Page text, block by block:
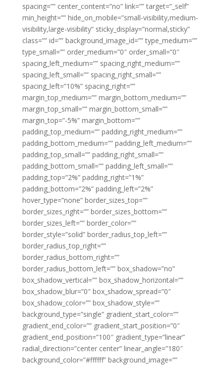
spacing=”” center_content=”no” link=”” target=”_self”
min_height=”” hide_on_mobile=”small-visibility,medium-
visibility,large-visibility” sticky_display=”normal,sticky”
class=”” id=”” background_image_id=”” type_medium=””
type_small=”” order_medium=”0″ order_small=”0″
spacing_left_medium=”” spacing_right_medium=””
spacing_left_small=”” spacing_right_small=””
spacing_left=”10%” spacing_right=””
margin_top_medium=”” margin_bottom_medium=””
margin_top_small=”” margin_bottom_small=””
margin_top=”-5%” margin_bottom=””
padding_top_medium=”” padding_right_medium=””
padding_bottom_medium=”” padding_left_medium=””
padding_top_small=”” padding_right_small=””
padding_bottom_small=”” padding_left_small=””
padding_top=”2%” padding_right=”1%”
padding_bottom=”2%” padding_left=”2%”
hover_type=”none” border_sizes_top=””
border_sizes_right=”” border_sizes_bottom=””
border_sizes_left=”” border_color=””
border_style=”solid” border_radius_top_left=””
border_radius_top_right=””
border_radius_bottom_right=””
border_radius_bottom_left=”” box_shadow=”no”
box_shadow_vertical=”” box_shadow_horizontal=””
box_shadow_blur=”0″ box_shadow_spread=”0″
box_shadow_color=”” box_shadow_style=””
background_type=”single” gradient_start_color=””
gradient_end_color=”” gradient_start_position=”0″
gradient_end_position=”100″ gradient_type=”linear”
radial_direction=”center center” linear_angle=”180″
background_color=”#ffffff” background_image=””